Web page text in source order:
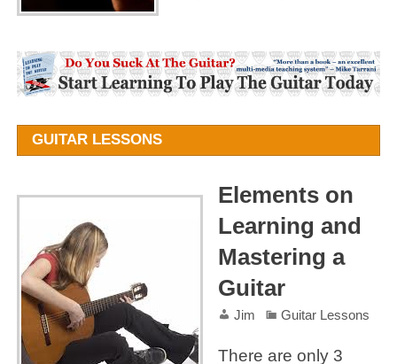
GUITAR LESSONS
Elements on
Learning and
Mastering a
Guitar
Jim Guitar Lessons
There are only 3